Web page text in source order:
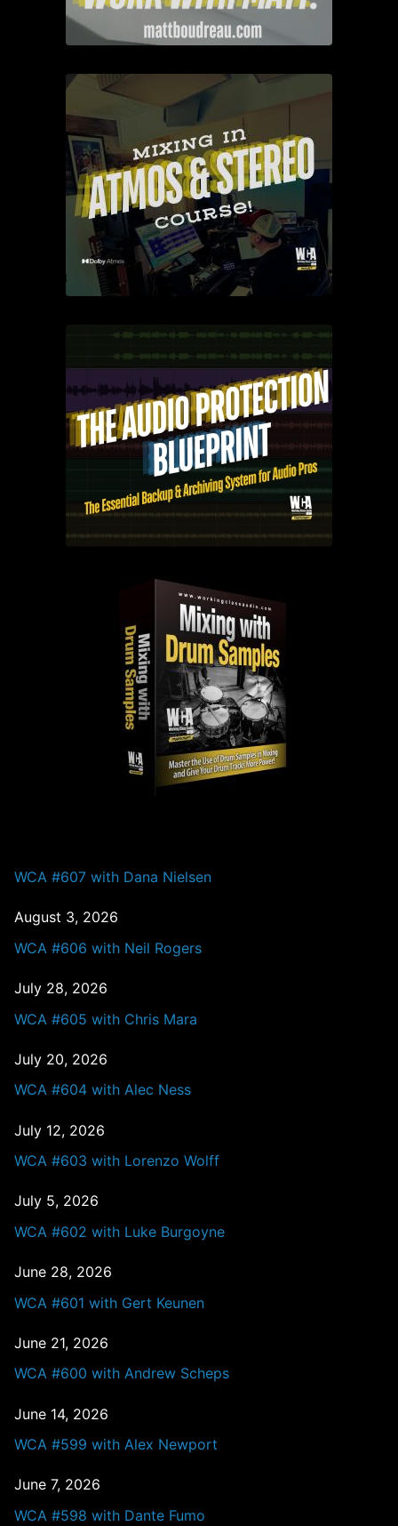
WCA #607 with Dana Nielsen
August 3, 2026
WCA #606 with Neil Rogers
July 28, 2026
WCA #605 with Chris Mara
July 20, 2026
WCA #604 with Alec Ness
July 12, 2026
WCA #603 with Lorenzo Wolff
July 5, 2026
WCA #602 with Luke Burgoyne
June 28, 2026
WCA #601 with Gert Keunen
June 21, 2026
WCA #600 with Andrew Scheps
June 14, 2026
WCA #599 with Alex Newport
June 7, 2026
WCA #598 with Dante Fumo